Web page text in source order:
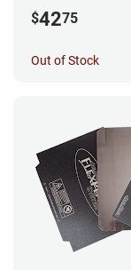
$4275
Out of Stock